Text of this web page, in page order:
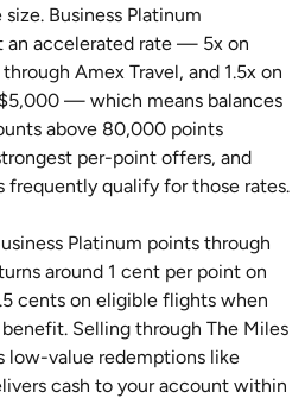
Business Platinum
an accelerated rate — 5x on
Amex Travel, and 1.5x on
— which means balances
above 80,000 points
per-point offers, and
frequently qualify for those rates.
Platinum points through
around 1 cent per point on
cents on eligible flights when
Selling through The Miles
low-value redemptions like
cash to your account within